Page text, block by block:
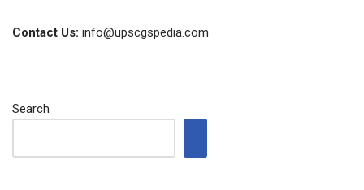
Contact Us: info@upscgspedia.com
Search